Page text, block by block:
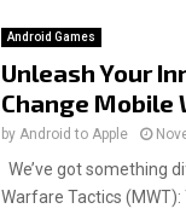
Android Games
Unleash Your
Change Mobile
by Android to Apple
We’ve got something
Warfare Tactics (MWT):